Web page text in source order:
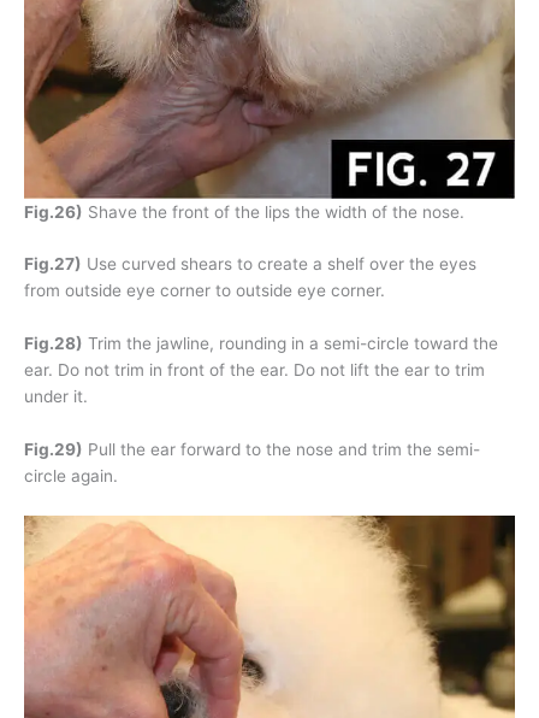
Fig.26) Shave the front of the lips the width of the nose.
Fig.27) Use curved shears to create a shelf over the eyes
from outside eye corner to outside eye corner.
Fig.28) Trim the jawline, rounding in a semi-circle toward the
ear. Do not trim in front of the ear. Do not lift the ear to trim
under it.
Fig.29) Pull the ear forward to the nose and trim the semi-
circle again.